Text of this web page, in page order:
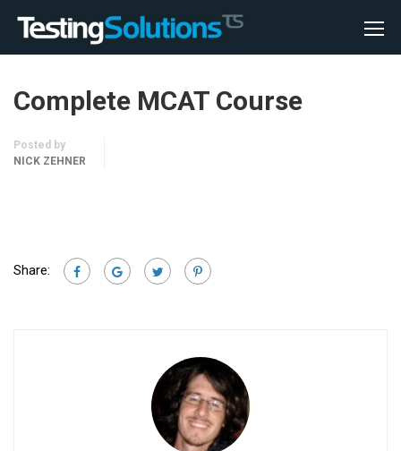
Complete MCAT Course
Posted by
NICK ZEHNER
Share: